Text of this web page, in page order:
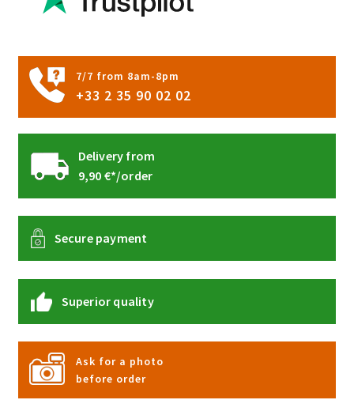
7/7 from 8am-8pm
+33 2 35 90 02 02
Delivery from
9,90 €*/order
Secure payment
Superior quality
Ask for a photo
before order